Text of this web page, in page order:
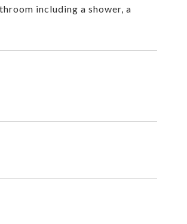
including a shower, a